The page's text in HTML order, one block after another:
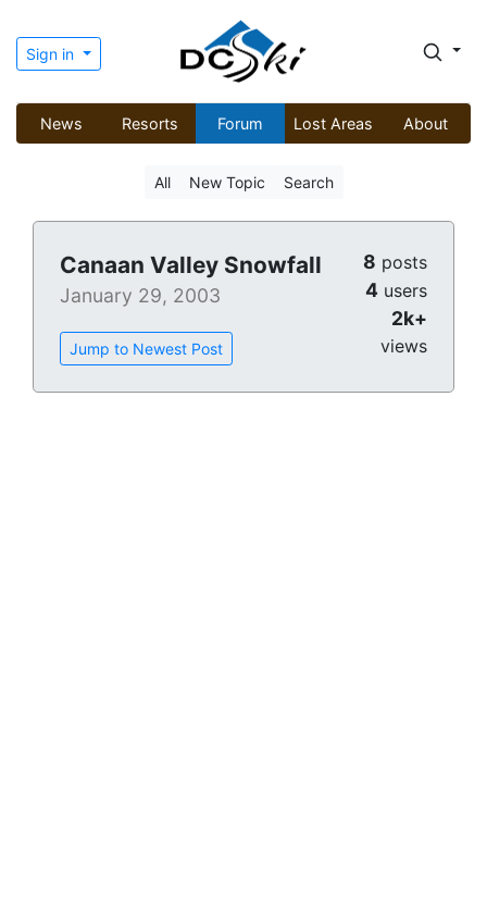
Sign in
News Resorts Forum Lost Areas About
All New Topic Search
Canaan Valley Snowfall
January 29, 2003
Jump to Newest Post
8 posts
4 users
2k+
views